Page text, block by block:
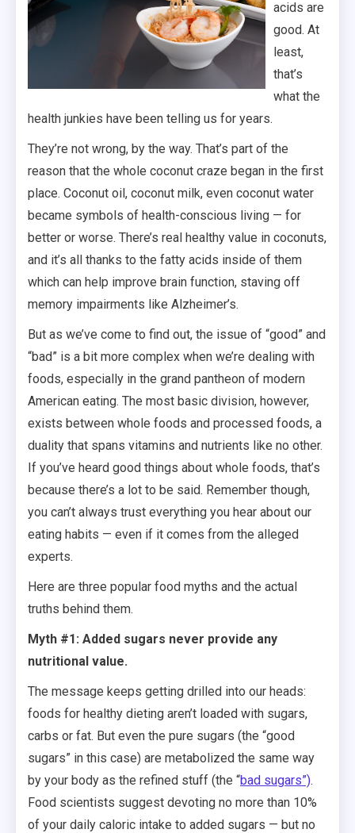
acids are
good. At
least,
that’s
what the
health junkies have been telling us for years.
They’re not wrong, by the way. That’s part of the
reason that the whole coconut craze began in the first
place. Coconut oil, coconut milk, even coconut water
became symbols of health-conscious living — for
better or worse. There’s real healthy value in coconuts,
and it’s all thanks to the fatty acids inside of them
which can help improve brain function, staving off
memory impairments like Alzheimer’s.
But as we’ve come to find out, the issue of “good” and
“bad” is a bit more complex when we’re dealing with
foods, especially in the grand pantheon of modern
American eating. The most basic division, however,
exists between whole foods and processed foods, a
duality that spans vitamins and nutrients like no other.
If you’ve heard good things about whole foods, that’s
because there’s a lot to be said. Remember though,
you can’t always trust everything you hear about our
eating habits — even if it comes from the alleged
experts.
Here are three popular food myths and the actual
truths behind them.
Myth #1: Added sugars never provide any
nutritional value.
The message keeps getting drilled into our heads:
foods for healthy dieting aren’t loaded with sugars,
carbs or fat. But even the pure sugars (the “good
sugars” in this case) are metabolized the same way
by your body as the refined stuff (the “bad sugars”).
Food scientists suggest devoting no more than 10%
of your daily caloric intake to added sugars — but no